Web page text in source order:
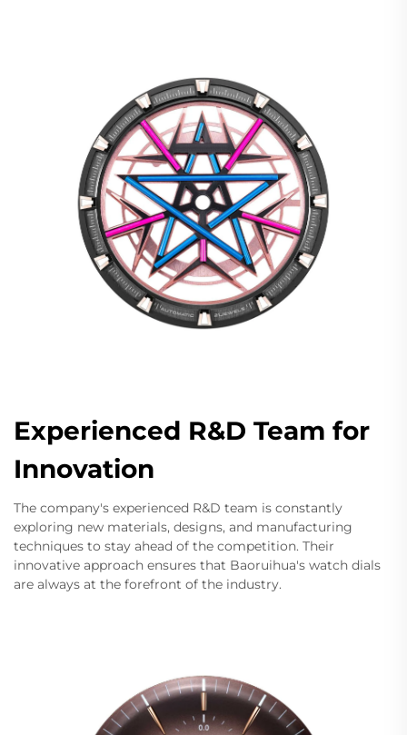
Experienced R&D Team for
Innovation
The company's experienced R&D team is constantly
exploring new materials, designs, and manufacturing
techniques to stay ahead of the competition. Their
innovative approach ensures that Baoruihua's watch dials
are always at the forefront of the industry.